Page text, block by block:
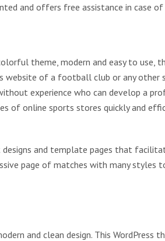
and offers free assistance in case of
theme, modern and easy to use,
website of a football club or any other
experience who can develop a
of online sports stores quickly and
designs and template pages that
page of matches with many
and clean design. This WordPress